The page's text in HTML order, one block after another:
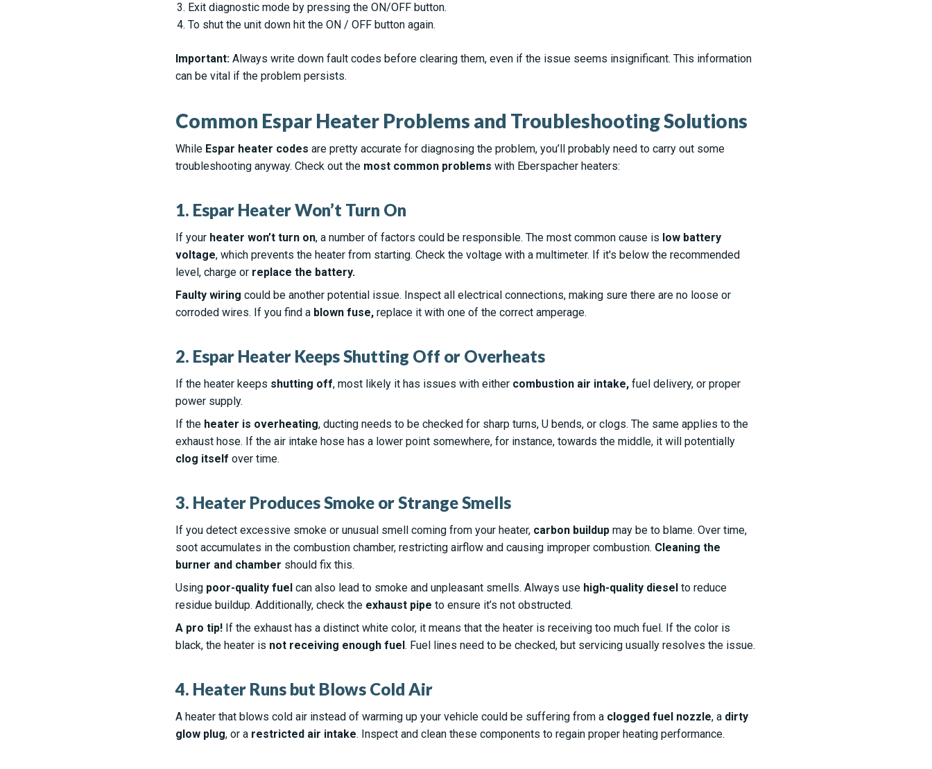
Exit diagnostic mode by pressing the ON/OFF button.
To shut the unit down hit the ON / OFF button again.
Important:Always write down fault codes before clearing them, even if the issue seems insignificant. This information
can be vital if the problem persists.
Common Espar Heater Problems and Troubleshooting Solutions
While Espar heater codes are pretty accurate for diagnosing the problem, you’ll probably need to carry out some
troubleshooting anyway. Check out the most common problems with Eberspacher heaters:
1. Espar Heater Won’t Turn On
If your heater won’t turn on, a number of factors could be responsible. The most common cause is low battery
voltage, which prevents the heater from starting. Check the voltage with a multimeter. If it's below the recommended
level, charge or replace the battery.
Faulty wiring could be another potential issue. Inspect all electrical connections, making sure there are no loose or
corroded wires. If you find a blown fuse,replace it with one of the correct amperage.
2. Espar Heater Keeps Shutting Off or Overheats
If the heater keeps shutting off, most likely it has issues with either combustion air intake,fuel delivery, or proper
power supply.
If the heater is overheating, ducting needs to be checked for sharp turns, U bends, or clogs. The same applies to the
exhaust hose. If the air intake hose has a lower point somewhere, for instance, towards the middle, it will potentially
clog itself over time.
3. Heater Produces Smoke or Strange Smells
If you detect excessive smoke or unusual smell coming from your heater, carbon buildupmay be to blame. Over time,
soot accumulates in the combustion chamber, restricting airflow and causing improper combustion. Cleaning the
burner and chamber should fix this.
Using poor-quality fuelcan also lead to smoke and unpleasant smells. Always use high-quality dieselto reduce
residue buildup. Additionally, check the exhaust pipe to ensure it’s not obstructed.
A pro tip!If the exhaust has a distinct white color, it means that the heater is receiving too much fuel. If the color is
black, the heater is not receiving enough fuel. Fuel lines need to be checked, but servicing usually resolves the issue.
4. Heater Runs but Blows Cold Air
A heater that blows cold air instead of warming up your vehicle could be suffering from a clogged fuel nozzle, a dirty
glow plug, or a restricted air intake. Inspect and clean these components to regain proper heating performance.